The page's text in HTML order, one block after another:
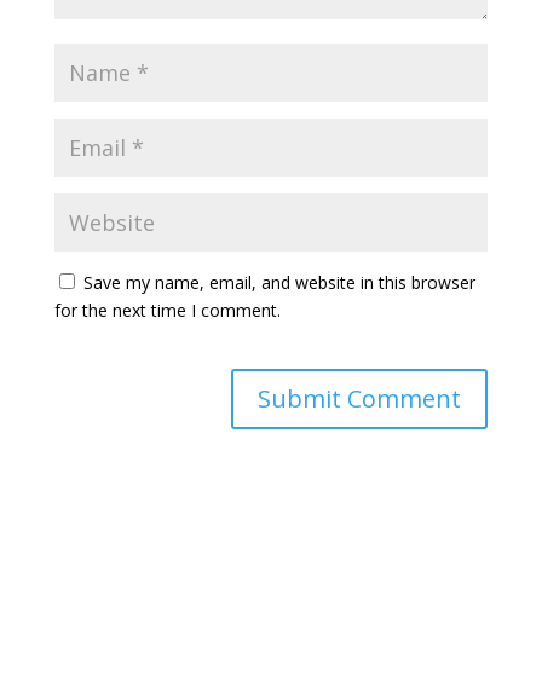
Save my name, email, and website in this browser
for the next time I comment.